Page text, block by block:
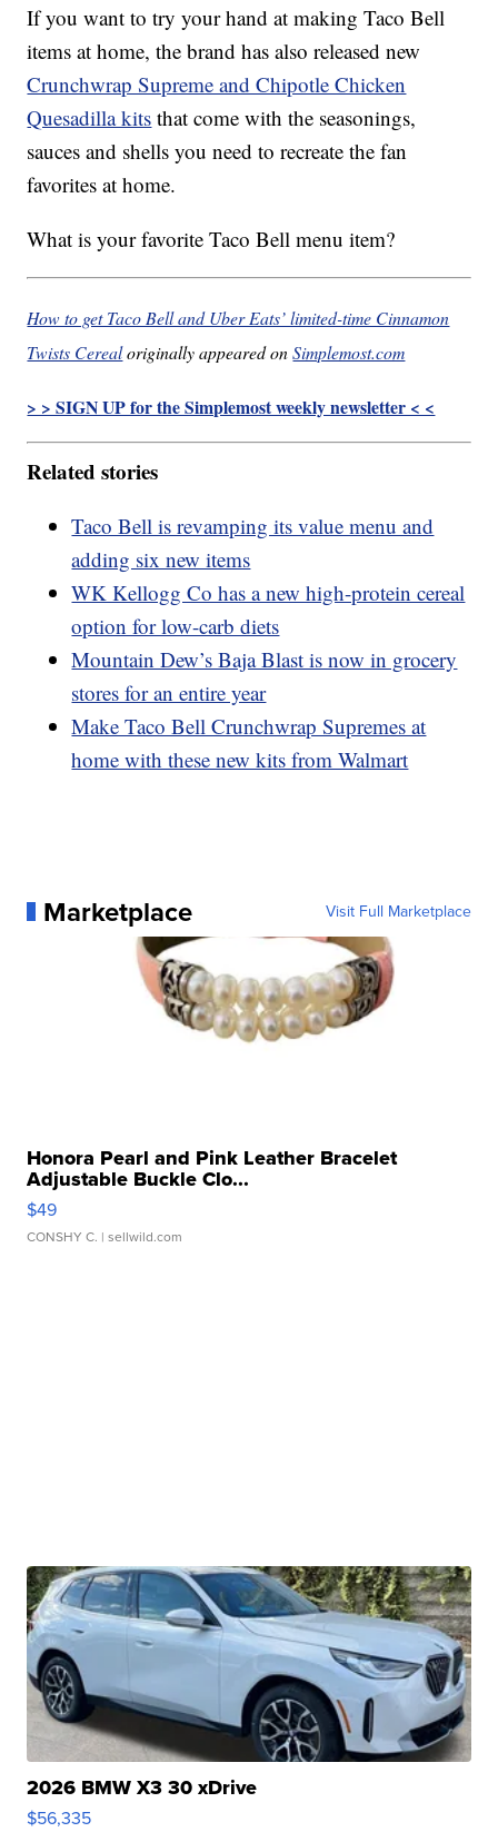
If you want to try your hand at making Taco Bell
items at home, the brand has also released new
Crunchwrap Supreme and Chipotle Chicken
Quesadilla kits that come with the seasonings,
sauces and shells you need to recreate the fan
favorites at home.
What is your favorite Taco Bell menu item?
How to get Taco Bell and Uber Eats’ limited-time Cinnamon
Twists Cerealoriginally appeared onSimplemost.com
> > SIGN UP for the Simplemost weekly newsletter < <
Related stories
Taco Bell is revamping its value menu and
adding six new items
WK Kellogg Co has a new high-protein cereal
option for low-carb diets
Mountain Dew’s Baja Blast is now in grocery
stores for an entire year
Make Taco Bell Crunchwrap Supremes at
home with these new kits from Walmart
Marketplace Visit Full Marketplace
Honora Pearl and Pink Leather Bracelet
Adjustable Buckle Clo...
$49
CONSHY C. | sellwild.com
2026 BMW X3 30 xDrive
$56,335